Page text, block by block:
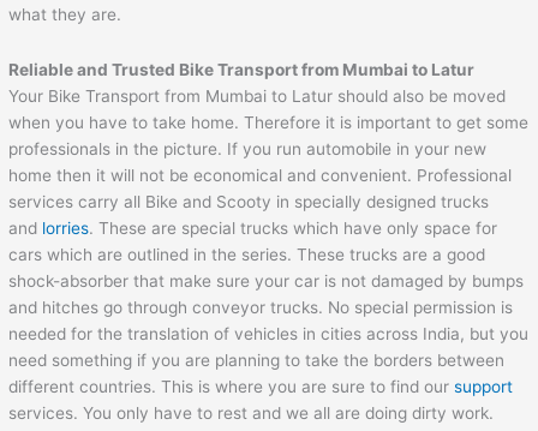
what they are.
Reliable and Trusted Bike Transport from Mumbai to Latur
Your Bike Transport from Mumbai to Latur should also be moved
when you have to take home. Therefore it is important to get some
professionals in the picture. If you run automobile in your new
home then it will not be economical and convenient. Professional
services carry all Bike and Scooty in specially designed trucks
and lorries. These are special trucks which have only space for
cars which are outlined in the series. These trucks are a good
shock-absorber that make sure your car is not damaged by bumps
and hitches go through conveyor trucks. No special permission is
needed for the translation of vehicles in cities across India, but you
need something if you are planning to take the borders between
different countries. This is where you are sure to find oursupport
services. You only have to rest and we all are doing dirty work.